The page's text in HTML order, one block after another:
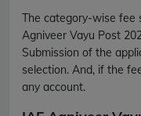
The category-wise fee
Agniveer Vayu Post
Submission of the
selection. And, if the
any account.